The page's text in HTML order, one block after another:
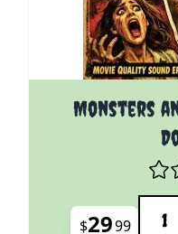
Monsters
$2999